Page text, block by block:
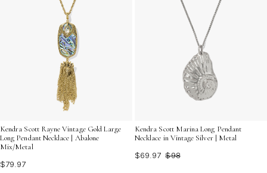
Kendra Scott Rayne Vintage Gold Large
Long Pendant Necklace | Abalone
Mix/Metal
$79.97
Kendra Scott Marina Long Pendant
Necklace in Vintage Silver | Metal
$69.97 $98